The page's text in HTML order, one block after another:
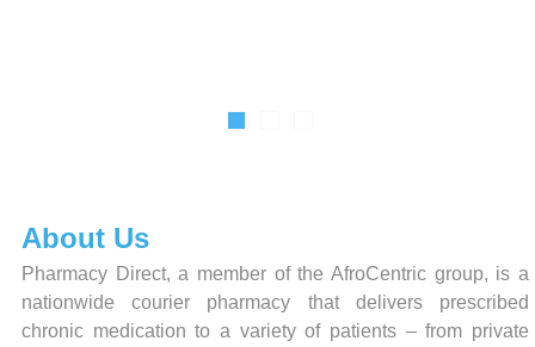
About Us
Pharmacy Direct, a member of the AfroCentric group, is a
nationwide courier pharmacy that delivers prescribed
chronic medication to a variety of patients – from private